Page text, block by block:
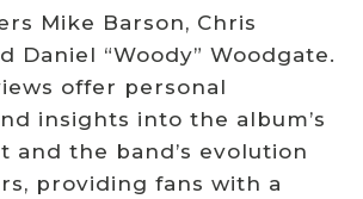
Mike Barson, Chris
Daniel “Woody” Woodgate.
offer personal
insights into the album’s
and the band’s evolution
providing fans with a